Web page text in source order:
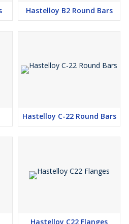
Hastelloy C-22, Hastelloy C-276,
ducts, dampers, scrubbers, stack-
treatment, Pharmaceutical and
market rates and will be
and 100% payment in advance.
Hastelloy B2 Round Bars
Hastelloy C-22 Round Bars
Hastelloy C22 Flanges